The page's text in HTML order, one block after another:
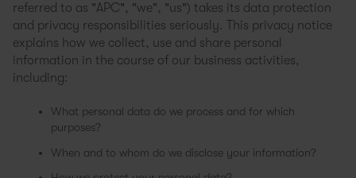
referred to as "APC", "we", "us") takes its data protection
and privacy responsibilities seriously. This privacy notice
explains how we collect, use and share personal
information in the course of our business activities,
including:
What personal data do we process and for which
purposes?
When and to whom do we disclose your information?